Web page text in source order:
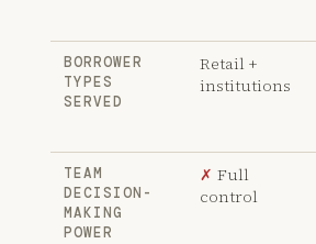
BORROWER
TYPES
SERVED
Retail +
institutions
TEAM
DECISION-
MAKING
POWER
✗ Full
control